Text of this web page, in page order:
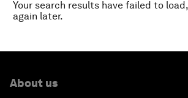
Your search results have failed to
again later.
About us